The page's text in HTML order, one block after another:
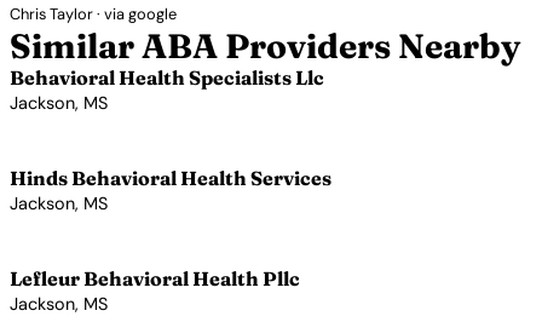
Chris Taylor · via google
Similar ABA Providers Nearby
Behavioral Health Specialists Llc
Jackson, MS
Hinds Behavioral Health Services
Jackson, MS
Lefleur Behavioral Health Pllc
Jackson, MS